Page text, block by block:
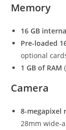
Memory
16 GB
Pre-loaded
optional
1 GB of RAM
Camera
8-megapixel
28mm wide-